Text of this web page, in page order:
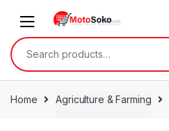
navigation
content
Search
for:
Home Agriculture & Farming